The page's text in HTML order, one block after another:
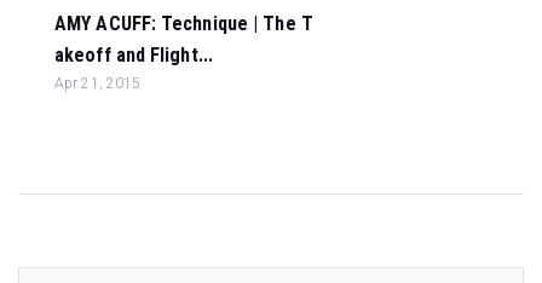
AMY ACUFF: Technique | The T
akeoff and Flight...
Apr 21, 2015